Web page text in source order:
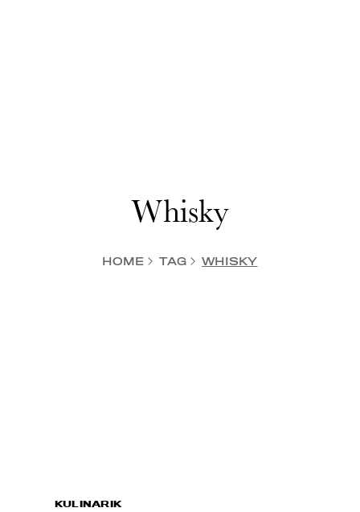
Whisky
HOME TAG WHISKY
KULINARIK